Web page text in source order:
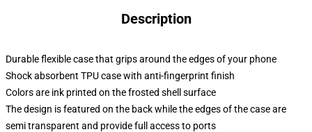
Description
Durable flexible case that grips around the edges of your phone
Shock absorbent TPU case with anti-fingerprint finish
Colors are ink printed on the frosted shell surface
The design is featured on the back while the edges of the case are
semi transparent and provide full access to ports